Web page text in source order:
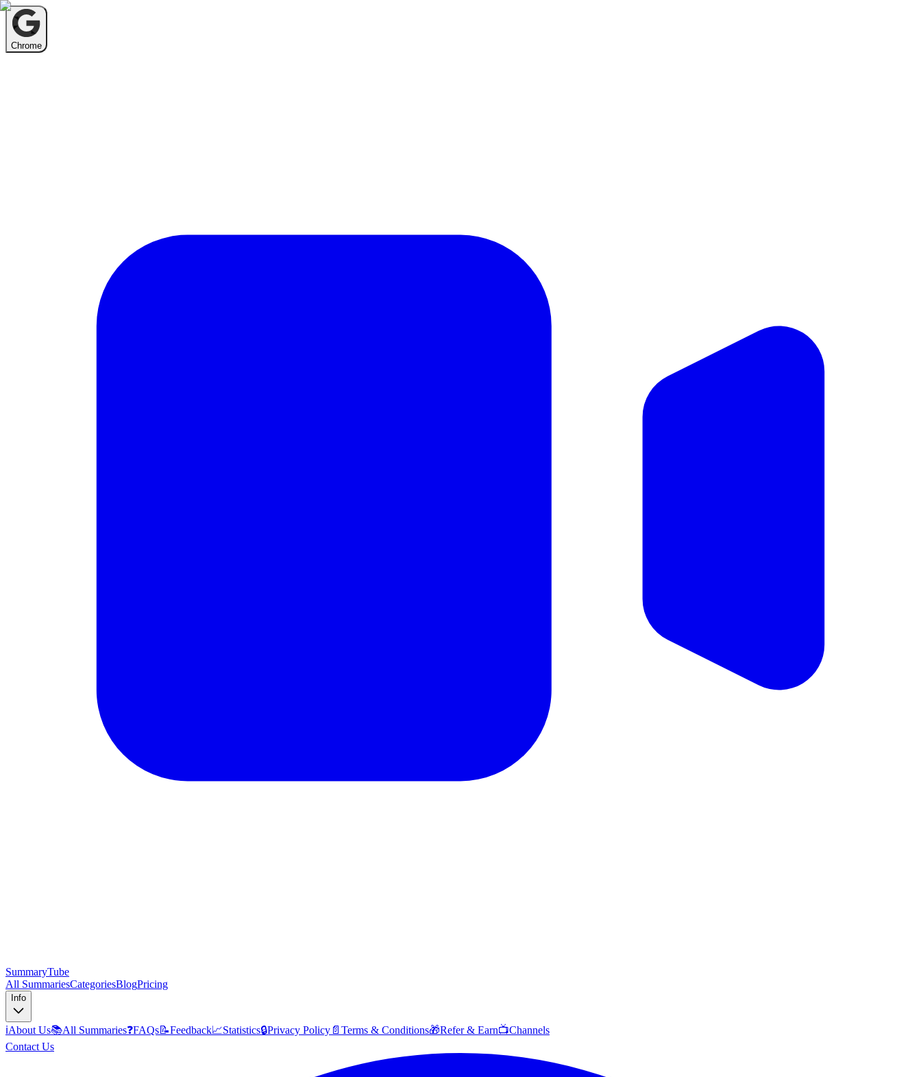
Chrome
SummaryTube
All SummariesCategoriesBlogPricing
Info
ℹ️About Us📚All Summaries❓FAQs📝Feedback📈Statistics🔒Privacy Policy 📄 Terms & Conditions🎁Refer & Earn📺Channels
Contact Us